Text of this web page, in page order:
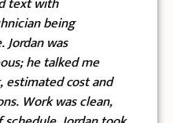
and
replacing my
checked every
in my house to
and